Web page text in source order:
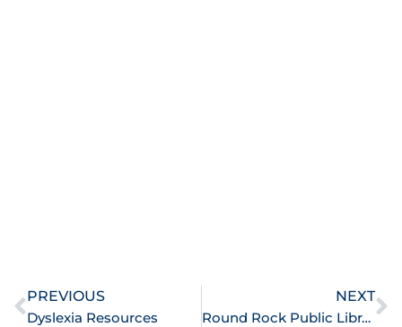
PREVIOUS
Dyslexia Resources
NEXT
Round Rock Public Library Marks One Month Of Operations In New Building